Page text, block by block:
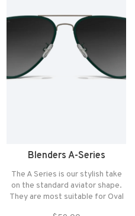
Blenders A-Series
The A Series is our stylish take
on the standard aviator shape.
They are most suitable for Oval